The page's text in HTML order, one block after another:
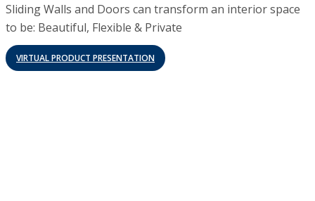
Sliding Walls and Doors can transform an interior space
to be: Beautiful, Flexible & Private
VIRTUAL PRODUCT PRESENTATION